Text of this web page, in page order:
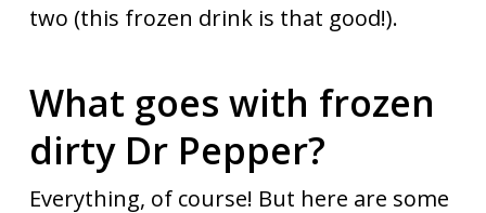
two (this frozen drink is that good!).
What goes with frozen
dirty Dr Pepper?
Everything, of course! But here are some